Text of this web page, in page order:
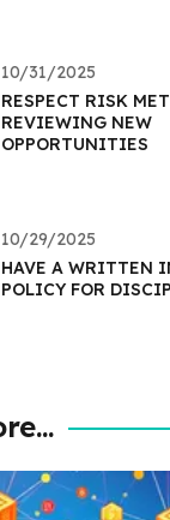
10/31/2025
RESPECT RISK
REVIEWING NEW
OPPORTUNITIES
10/29/2025
HAVE A WRITTEN
POLICY FOR